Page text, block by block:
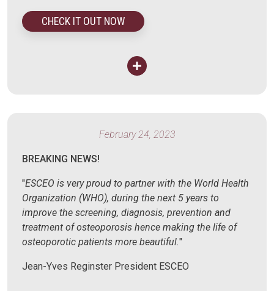
CHECK IT OUT NOW
February 24, 2023
BREAKING NEWS!
"ESCEO is very proud to partner with the World Health
Organization (WHO), during the next 5 years to
improve the screening, diagnosis, prevention and
treatment of osteoporosis hence making the life of
osteoporotic patients more beautiful."
Jean-Yves Reginster President ESCEO